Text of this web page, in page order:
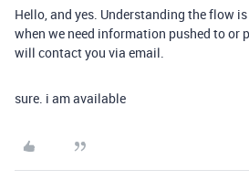
Hello, and yes. Understanding the flow
when we need information pushed to or
will contact you via email.
sure. i am available